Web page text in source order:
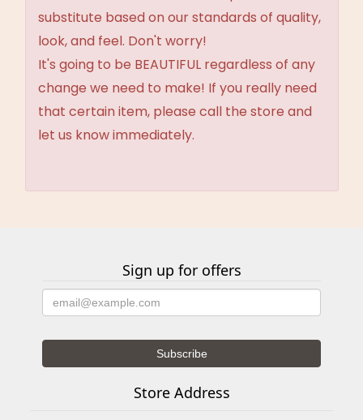
substitute based on our standards of quality,
look, and feel. Don't worry!
It's going to be BEAUTIFUL regardless of any
change we need to make! If you really need
that certain item, please call the store and
let us know immediately.
Sign up for offers
Store Address